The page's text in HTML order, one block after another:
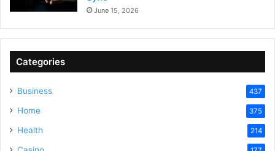
June 15, 2026
Categories
Business 437
Home 375
Health 214